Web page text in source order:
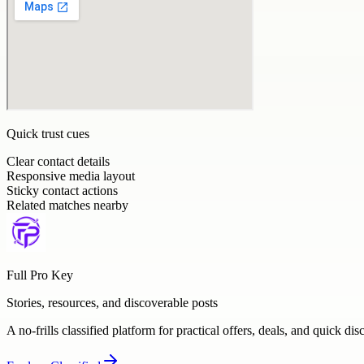
Quick trust cues
Clear contact details
Responsive media layout
Sticky contact actions
Related matches nearby
Full Pro Key
Stories, resources, and discoverable posts
A no-frills classified platform for practical offers, deals, and quick